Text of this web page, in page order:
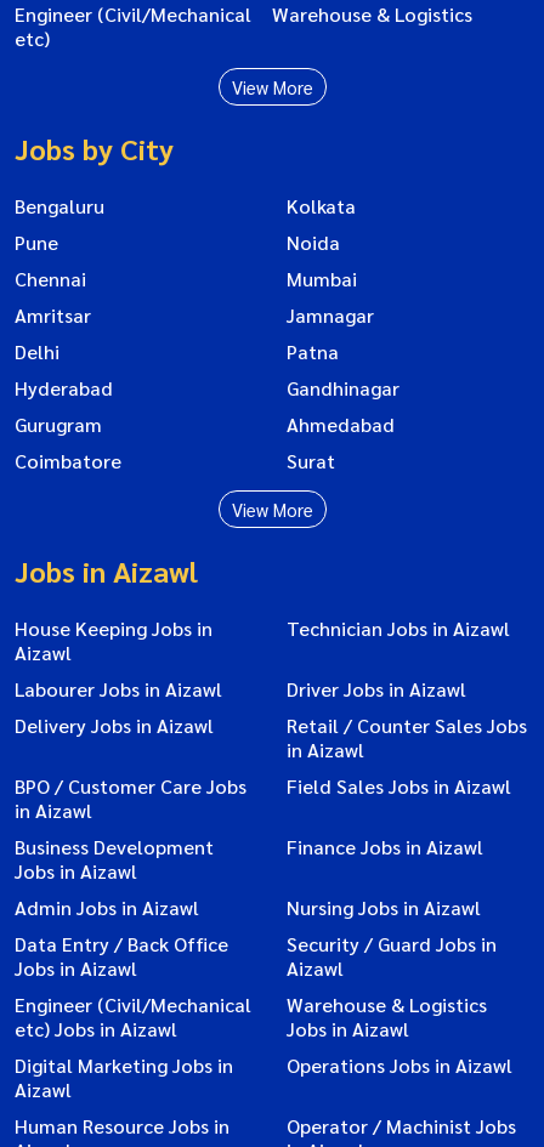
Engineer (Civil/Mechanical
etc)
Warehouse & Logistics
View More
Jobs by City
Bengaluru
Kolkata
Pune
Noida
Chennai
Mumbai
Amritsar
Jamnagar
Delhi
Patna
Hyderabad
Gandhinagar
Gurugram
Ahmedabad
Coimbatore
Surat
View More
Jobs in Aizawl
House Keeping Jobs in
Aizawl
Technician Jobs in Aizawl
Labourer Jobs in Aizawl
Driver Jobs in Aizawl
Delivery Jobs in Aizawl
Retail / Counter Sales Jobs
in Aizawl
BPO / Customer Care Jobs
in Aizawl
Field Sales Jobs in Aizawl
Business Development
Jobs in Aizawl
Finance Jobs in Aizawl
Admin Jobs in Aizawl
Nursing Jobs in Aizawl
Data Entry / Back Office
Jobs in Aizawl
Security / Guard Jobs in
Aizawl
Engineer (Civil/Mechanical
etc) Jobs in Aizawl
Warehouse & Logistics
Jobs in Aizawl
Digital Marketing Jobs in
Aizawl
Operations Jobs in Aizawl
Human Resource Jobs in
Operator / Machinist Jobs